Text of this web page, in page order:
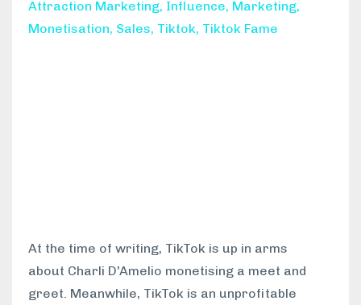
Attraction Marketing Influence Marketing
Monetisation Sales Tiktok Tiktok Fame
At the time of writing, TikTok is up in arms
about Charli D'Amelio monetising a meet and
greet. Meanwhile, TikTok is an unprofitable